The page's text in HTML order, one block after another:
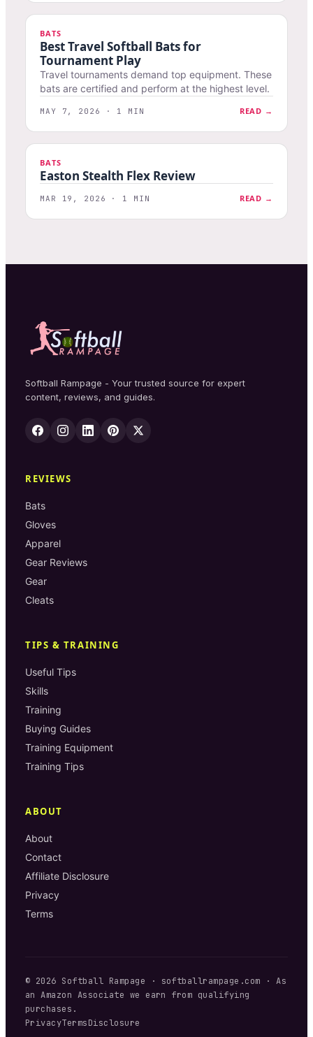
BATS
Best Travel Softball Bats for
Tournament Play
Travel tournaments demand top equipment. These
bats are certified and perform at the highest level.
MAY 7, 2026 · 1 MIN READ →
BATS
Easton Stealth Flex Review
MAR 19, 2026 · 1 MIN READ →
Softball Rampage - Your trusted source for expert
content, reviews, and guides.
REVIEWS
Bats
Gloves
Apparel
Gear Reviews
Gear
Cleats
TIPS & TRAINING
Useful Tips
Skills
Training
Buying Guides
Training Equipment
Training Tips
ABOUT
About
Contact
Affiliate Disclosure
Privacy
Terms
© 2026 Softball Rampage · softballrampage.com · As
an Amazon Associate we earn from qualifying
purchases.
PrivacyTermsDisclosure